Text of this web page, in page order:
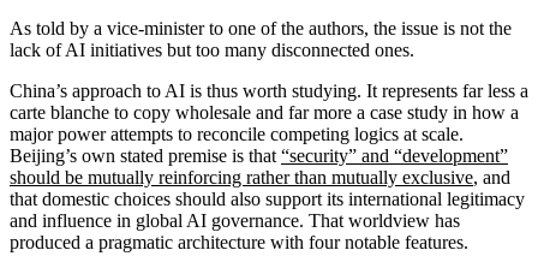
As told by a vice-minister to one of the authors, the issue is not the
lack of AI initiatives but too many disconnected ones.
China’s approach to AI is thus worth studying. It represents far less a
carte blanche to copy wholesale and far more a case study in how a
major power attempts to reconcile competing logics at scale.
Beijing’s own stated premise is that“security” and “development”
should be mutually reinforcing rather than mutually exclusive, and
that domestic choices should also support its international legitimacy
and influence in global AI governance. That worldview has
produced a pragmatic architecture with four notable features.